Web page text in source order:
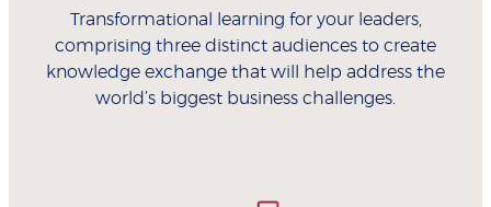
Transformational learning for your leaders,
comprising three distinct audiences to create
knowledge exchange that will help address the
world’s biggest business challenges.